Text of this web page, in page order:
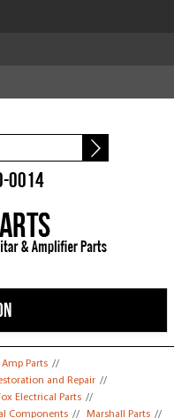
0014
Amp Parts //
and Repair //
Electrical Parts //
Components // Marshall Parts //